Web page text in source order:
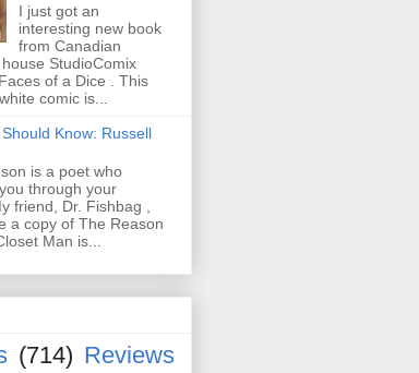
I just got an
interesting new book
from Canadian
StudioComix
of a Dice . This
comic is...
Know: Russell
is a poet who
through your
friend, Dr. Fishbag ,
a copy of The Reason
Man is...
(714) Reviews